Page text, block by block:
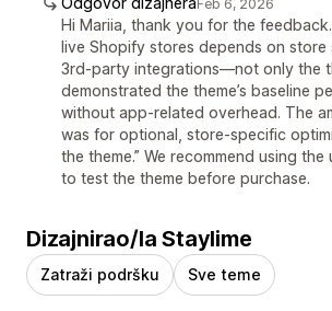
Feb 6, 2026
Hi Mariia, thank you for the
live Shopify stores depends on store
3rd-party integrations—not only the
demonstrated the theme’s baseline
without app-related overhead. The
was for optional, store-specific
the theme.” We recommend using
to test the theme before purchase.
Dizajnirao/la Staylime
Zatraži podršku Sve teme